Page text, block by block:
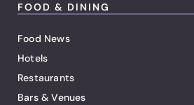
FOOD & DINING
Food News
Hotels
Restaurants
Bars & Venues